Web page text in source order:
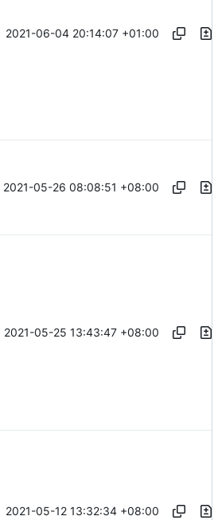
2021-06-04 20:14:07 +01:00
2021-05-26 08:08:51 +08:00
2021-05-25 13:43:47 +08:00
2021-05-12 13:32:34 +08:00